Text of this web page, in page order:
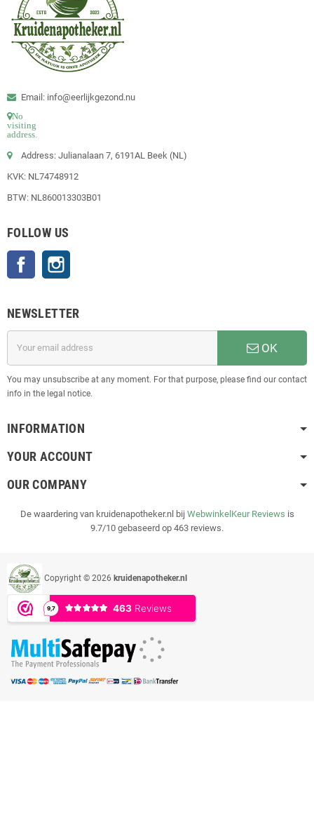
Email: info@eerlijkgezond.nu
No
visiting
address.
Address: Julianalaan 7, 6191AL Beek (NL)
KVK: NL74748912
BTW: NL860013303B01
FOLLOW US
Facebook
NEWSLETTER
OK
You may unsubscribe at any moment. For that purpose, please find our contact
info in the legal notice.
INFORMATION
YOUR ACCOUNT
OUR COMPANY
De waardering van kruidenapotheker.nl bij WebwinkelKeur Reviews is
9.7/10 gebaseerd op 463 reviews.
Copyright © 2026 kruidenapotheker.nl